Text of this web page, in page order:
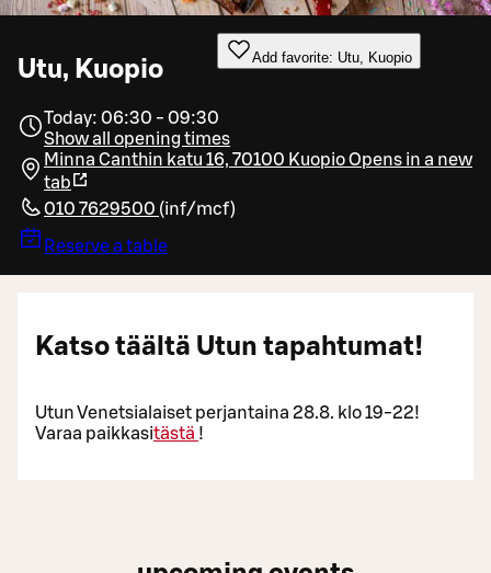
Utu, Kuopio Add favorite: Utu, Kuopio
Today: 06:30 - 09:30
Show all opening times
Minna Canthin katu 16, 70100 KuopioOpens in a new
tab
010 7629500 (inf/mcf)
Reserve a table
Katso täältä Utun tapahtumat!
Utun Venetsialaiset perjantaina 28.8. klo 19-22!
Varaa paikkasitästä !